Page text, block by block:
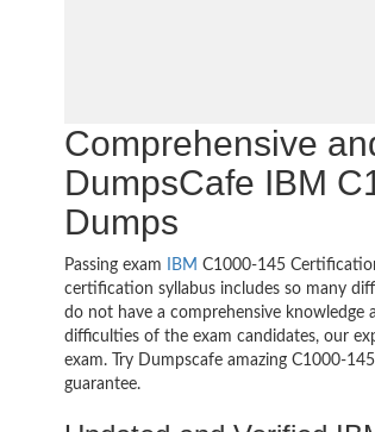
Comprehensive
DumpsCafe IBM
Dumps
Passing exam IBM C1000-145
certification syllabus includes so many
do not have a comprehensive knowledge
difficulties of the exam candidates, our
exam. Try Dumpscafe amazing C1000-
guarantee.